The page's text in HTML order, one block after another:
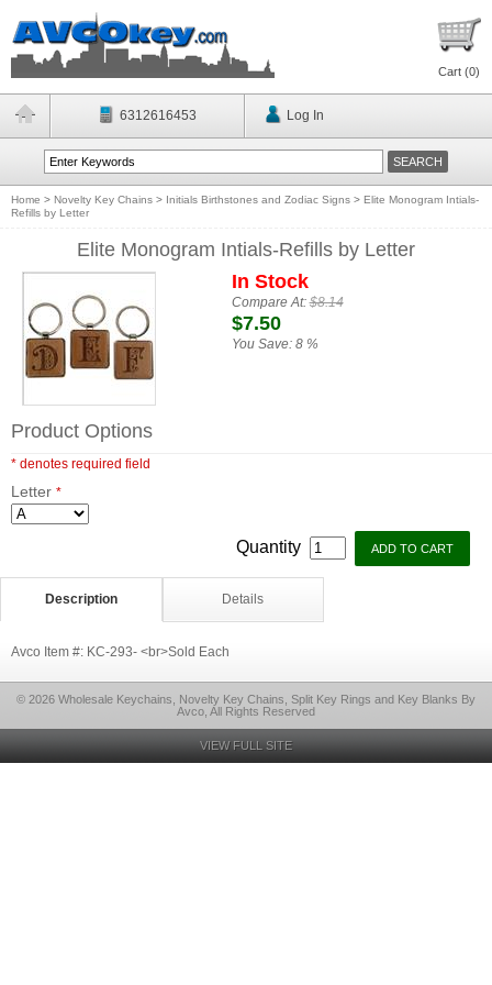
Cart (0)
6312616453 Log In
Home > Novelty Key Chains > Initials Birthstones and Zodiac Signs > Elite Monogram Intials-
Refills by Letter
Elite Monogram Intials-Refills by Letter
In Stock
Compare At:$8.14
$7.50
You Save: 8 %
Product Options
* denotes required field
Letter *
Quantity
Description Details
Avco Item #: KC-293- <br>Sold Each
© 2026 Wholesale Keychains, Novelty Key Chains, Split Key Rings and Key Blanks By
Avco, All Rights Reserved
VIEW FULL SITE